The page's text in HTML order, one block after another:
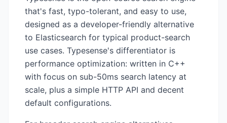
that's fast, typo-tolerant, and easy to use,
designed as a developer-friendly alternative
to Elasticsearch for typical product-search
use cases. Typesense's differentiator is
performance optimization: written in C++
with focus on sub-50ms search latency at
scale, plus a simple HTTP API and decent
default configurations.